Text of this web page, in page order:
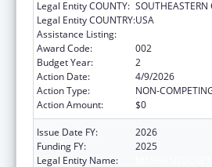
Legal Entity COUNTY: SOUTHEASTERN
Legal Entity COUNTRY:USA
Assistance Listing:
Award Code:
002
Budget Year:
2
Action Date:
4/9/2026
Action Type:
NON-
Action Amount:
$0
Issue Date FY:
2026
Funding FY:
2025
Legal Entity Name: